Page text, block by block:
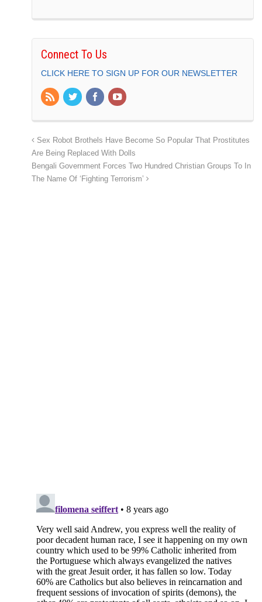
Connect To Us
CLICK HERE TO SIGN UP FOR OUR NEWSLETTER
Sex Robot Brothels Have Become So Popular That Prostitutes
Are Being Replaced With Dolls
Bengali Government Forces Two Hundred Christian Groups To In
The Name Of ‘Fighting Terrorism’